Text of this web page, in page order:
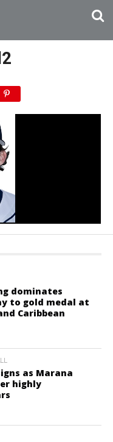
dominates
to gold medal at
Caribbean
as Marana
highly